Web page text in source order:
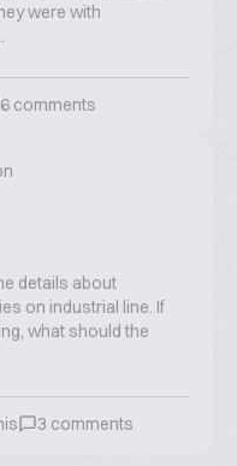
were with
6 comments
details about
on industrial line. If
what should the
3 comments